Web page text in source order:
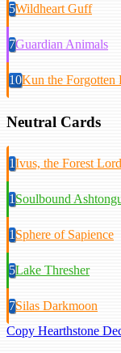
5Wildheart Guff
7Guardian Animals
10Kun the Forgotten
Neutral Cards
1Ivus, the Forest Lord
1Soulbound
1Sphere of Sapience
5Lake Thresher
7Silas Darkmoon
Copy Hearthstone